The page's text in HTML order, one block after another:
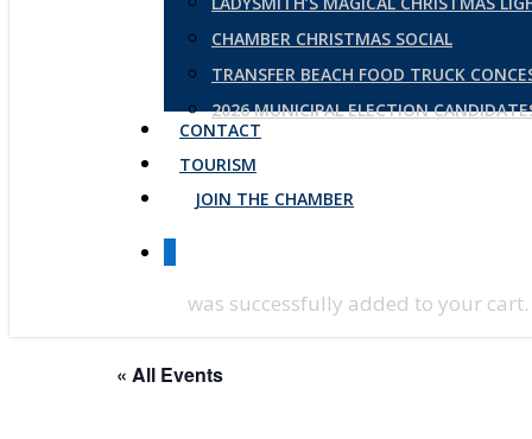
CHAMBER CHRISTMAS SOCIAL
TRANSFER BEACH FOOD TRUCK
2026 MUNICIPAL ELECTION
CONTACT
TOURISM
JOIN THE CHAMBER
was successfully added to your cart.
« All Events